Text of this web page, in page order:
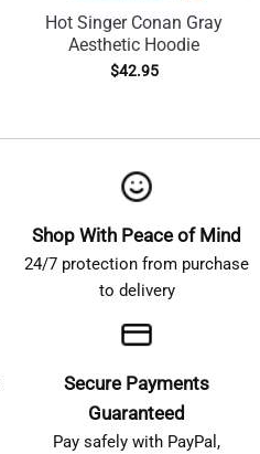
Hot Singer Conan Gray
Aesthetic Hoodie
$42.95
Shop With Peace of Mind
24/7 protection from purchase
to delivery
Secure Payments
Guaranteed
Pay safely with PayPal,